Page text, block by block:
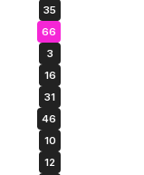
35
66
3
16
31
46
10
12